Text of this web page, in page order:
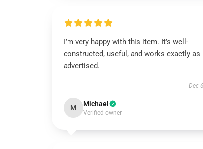
I’m very happy with this item. It’s well-
constructed, useful, and works exactly as
advertised.
Dec
M Michael
Verified owner